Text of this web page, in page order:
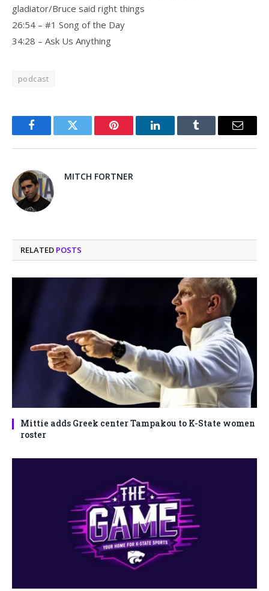
gladiator/Bruce said right things
26:54 – #1 Song of the Day
34:28 – Ask Us Anything
podcast
FacebookTwitter Pinterest LinkedInTumblr Email
MITCH FORTNER
RELATED POSTS
Mittie adds Greek center Tampakou to K-State women
roster